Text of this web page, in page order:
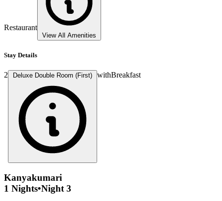
Restaurant
View All Amenities
Stay Details
2 Deluxe Double Room (First) withBreakfast
Kanyakumari
1 Nights•Night 3